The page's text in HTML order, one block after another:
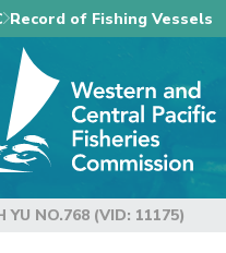
Record of Fishing Vessels
YU NO.768 (VID: 11175)